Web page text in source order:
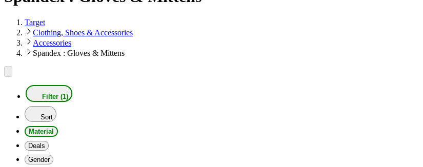
Target
Clothing, Shoes & Accessories
Accessories
Spandex : Gloves & Mittens
Filter (1)
Sort
Material
Deals
Gender